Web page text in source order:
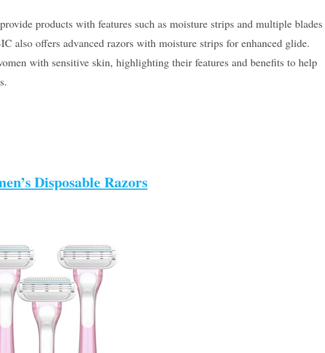
products with features such as moisture strips and multiple blades
also offers advanced razors with moisture strips for enhanced glide.
with sensitive skin, highlighting their features and benefits to help
Disposable Razors